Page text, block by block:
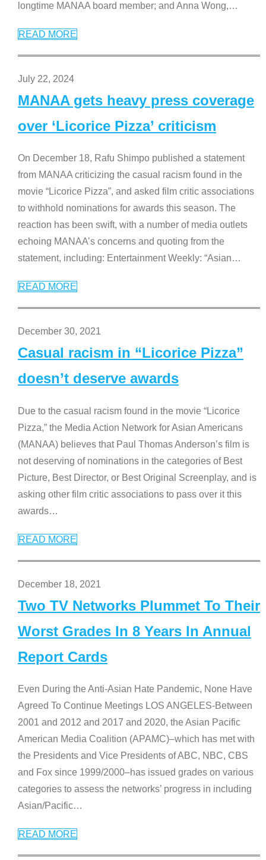
longtime MANAA board member; and Anna Wong,…
READ MORE
July 22, 2024
MANAA gets heavy press coverage
over ‘Licorice Pizza’ criticism
On December 18, Rafu Shimpo published a statement
from MANAA criticizing the casual racism found in the
movie “Licorice Pizza”, and asked film critic associations
to withhold nominations for awards this season. The
reaction has been swift, with a number of media outlets
echoing MANAA’s concerns and quoting from the
statement, including: Entertainment Weekly: “Asian…
READ MORE
December 30, 2021
Casual racism in “Licorice Pizza”
doesn’t deserve awards
Due to the casual racism found in the movie “Licorice
Pizza,” the Media Action Network for Asian Americans
(MANAA) believes that Paul Thomas Anderson’s film is
not deserving of nominations in the categories of Best
Picture, Best Director, or Best Original Screenplay, and is
asking other film critic associations to pass over it this
awards…
READ MORE
December 18, 2021
Two TV Networks Plummet To Their
Worst Grades In 8 Years In Annual
Report Cards
Even During the Anti-Asian Hate Pandemic, None Have
Agreed To Continue Meetings LOS ANGELES-Between
2001 and 2012 and 2017 and 2020, the Asian Pacific
American Media Coalition (APAMC)–which has met with
the Presidents and Vice Presidents of ABC, NBC, CBS
and Fox since 1999/2000–has issued grades on various
categories to assess the networks’ progress in including
Asian/Pacific…
READ MORE